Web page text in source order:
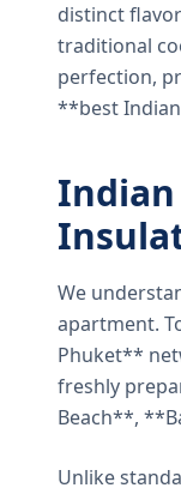
distinct
traditional
perfection,
**best
Indian
We
apartment.
Phuket**
freshly
Beach**,
Unlike